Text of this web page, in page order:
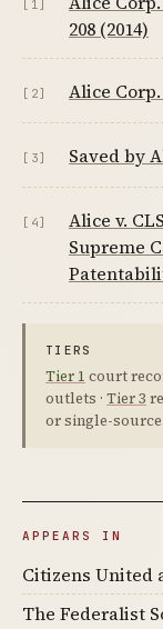
[1]
208 (2014)
[2] Alice
[3] Saved by
[4]
Alice v.
Supreme
TIERS
Tier 1 court
outlets · Tier 3
or single-source.
APPEARS IN
Citizens United
The Federalist